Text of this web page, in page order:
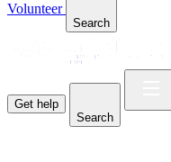
Volunteer
Search
Get help
Search